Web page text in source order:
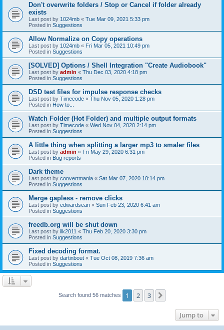
Don't overwrite folders / Stop or Cancel if folder already
exists
Last post by 1024mb « Tue Mar 09, 2021 5:33 pm
Posted in Suggestions
Allow Normalize on Copy operations
Last post by 1024mb « Fri Mar 05, 2021 10:49 pm
Posted in Suggestions
[SOLVED] Options / Shell Integration "Create Audiobook"
Last post by admin « Thu Dec 03, 2020 4:18 pm
Posted in Suggestions
DSD test files for impulse response checks
Last post by Timecode « Thu Nov 05, 2020 1:28 pm
Posted in How to...
Watch Folder (Hot Folder) and multiple output formats
Last post by Timecode « Wed Nov 04, 2020 2:14 pm
Posted in Suggestions
A little thing when splitting a larger mp3 to smaler files
Last post by admin « Fri May 29, 2020 6:31 pm
Posted in Bug reports
Dark theme
Last post by convertmania « Sat Mar 07, 2020 10:14 pm
Posted in Suggestions
Merge gapless - remove clicks
Last post by edwardsean « Sun Feb 23, 2020 6:41 am
Posted in Suggestions
freedb.org will be shut down
Last post by ilk2011 « Thu Feb 20, 2020 3:30 pm
Posted in Suggestions
Fixed decoding format.
Last post by dartinbout « Tue Oct 08, 2019 7:36 am
Posted in Suggestions
Search found 56 matches 1 2 3
Jump to